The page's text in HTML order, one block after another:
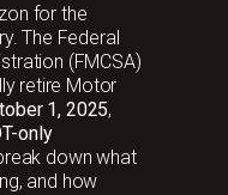
for the
The Federal
(FMCSA)
retire Motor
1, 2025,
only
break down what
and how